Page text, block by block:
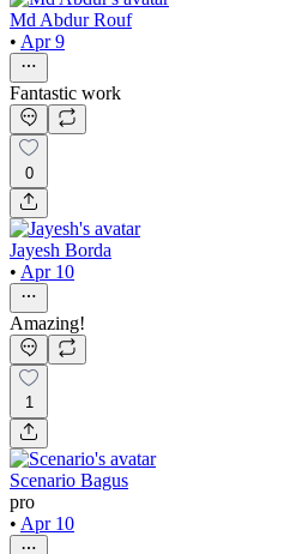
Md Abdur Rouf
• Apr 9
Fantastic work
0
Jayesh Borda
• Apr 10
Amazing!
1
Scenario Bagus
pro
• Apr 10